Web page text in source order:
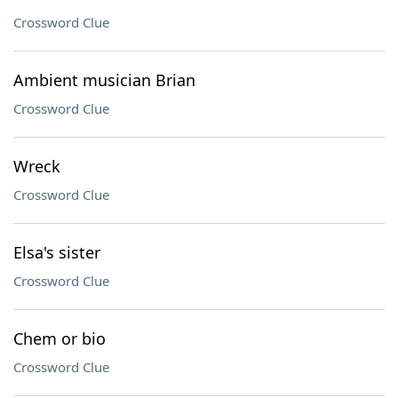
Crossword Clue
Ambient musician Brian
Crossword Clue
Wreck
Crossword Clue
Elsa's sister
Crossword Clue
Chem or bio
Crossword Clue